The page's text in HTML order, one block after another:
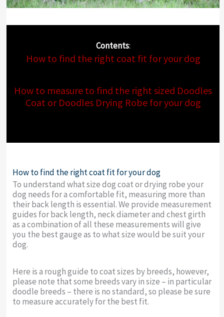
Contents:
How to find the right coat fit for your dog
How to measure to find the right sized Doodles
Coat or Doodles Drying Robe for your dog
How to find the right coat fit for your dog
To understand what size dog coat or drying robe your
dog needs for a comfortable fit, measuring more than
their back length is essential. We provide measurement
guides for back length, neck diameter and chest girth
as a combination of all these measurements will give
you the best gauge as to what size would be suit your
dog.
Here is a rough guide to coat sizes by breeds, however,
please note that some breeds vary in size – in particular
doodle breeds – there is no standard, so please be sure
to measure accurately for the best fit.